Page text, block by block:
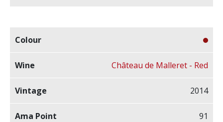
2014
Château de Malleret - Red
91